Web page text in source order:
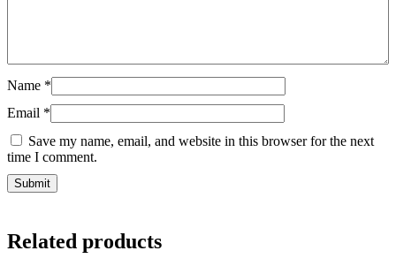
Name *
Email *
Save my name, email, and website in this browser for the next
time I comment.
Related products